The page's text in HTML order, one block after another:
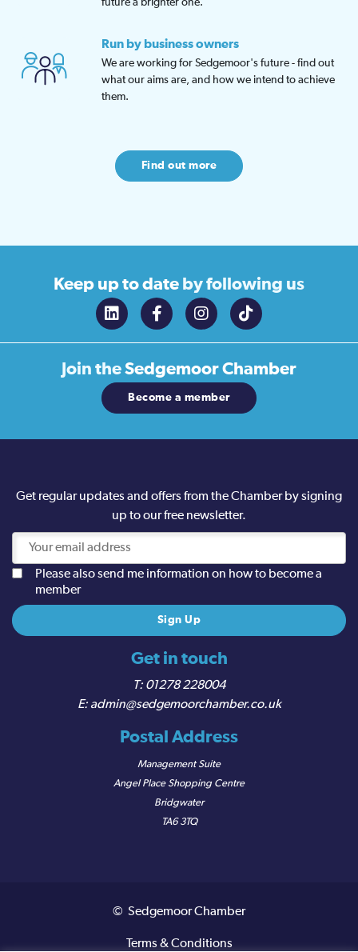
future a brighter one.
Run by business owners
We are working for Sedgemoor's future - find out
what our aims are, and how we intend to achieve
them.
Find out more
Keep up to date by following us
Join theSedgemoor Chamber
Become a member
Get in touch
01278 228004
admin@sedgemoorchamber.co.uk
Postal Address
Management Suite
Angel Place Shopping Centre
Bridgwater
TA6 3TQ
Get regular updates and offers from the Chamber by signing
up to our free newsletter.
Please also send me information on how to become a
member
© Sedgemoor Chamber
Terms & Conditions